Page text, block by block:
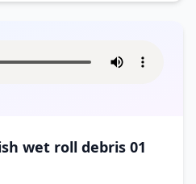
wet roll debris 01